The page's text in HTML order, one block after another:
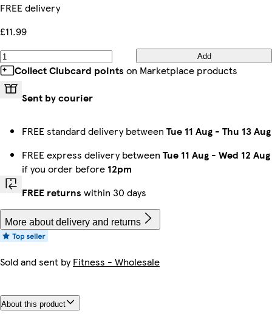
FREE delivery
£11.99
Add
Collect Clubcard points on Marketplace products
Sent by courier
FREE standard delivery between Tue 11 Aug - Thu 13 Aug
FREE express delivery between Tue 11 Aug - Wed 12 Aug
if you order before 12pm
FREE returns within 30 days
More about delivery and returns
Sold and sent byFitness - Wholesale
About this product